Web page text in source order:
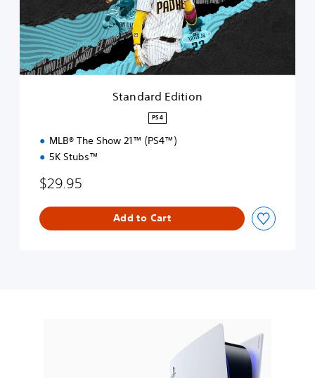
r
d
E
d
i
t
Standard Edition
PS4
MLB® The Show 21™ (PS4™)
5K Stubs™
$29.95
Add to Cart